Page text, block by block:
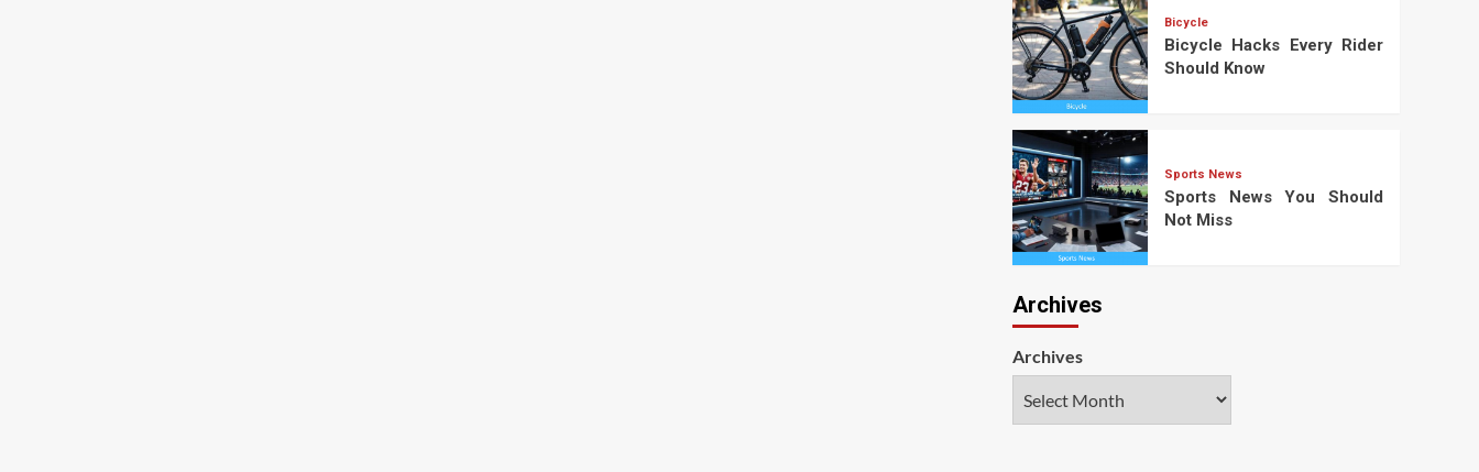
Bicycle
Bicycle Hacks Every Rider
Should Know
Sports News
Sports News You Should
Not Miss
Archives
Archives